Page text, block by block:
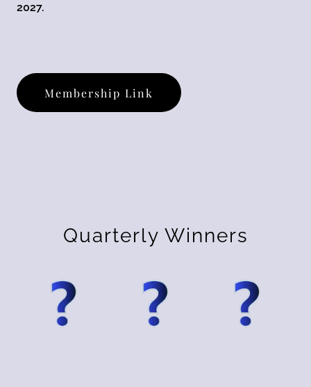
2027.
Membership Link
Quarterly Winners